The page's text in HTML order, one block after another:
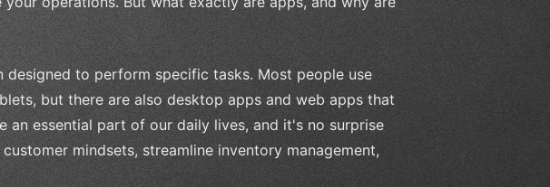
to perform specific tasks. Most people use
but there are also desktop apps and web apps that
an essential part of our daily lives, and it's no surprise
mindsets, streamline inventory management,